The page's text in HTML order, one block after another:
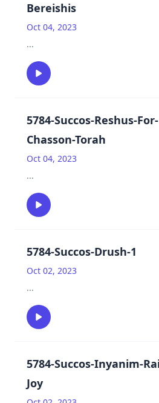
Bereishis
Oct 04, 2023
...
5784-Succos-Reshus-For-
Chasson-Torah
Oct 04, 2023
...
5784-Succos-Drush-1
Oct 02, 2023
...
5784-Succos-Inyanim-
Joy